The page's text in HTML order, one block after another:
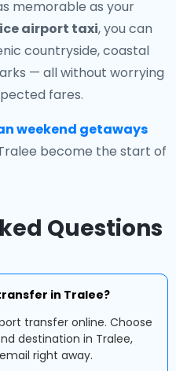
memorable as your
airport taxi, you can
countryside, coastal
— all without worrying
fares.
weekend getaways
become the start of
Questions
in Tralee?
transfer online. Choose
destination in Tralee,
right away.